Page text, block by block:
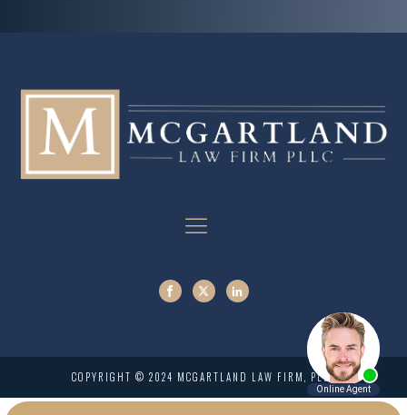
COPYRIGHT © 2024 MCGARTLAND LAW FIRM, PLLC